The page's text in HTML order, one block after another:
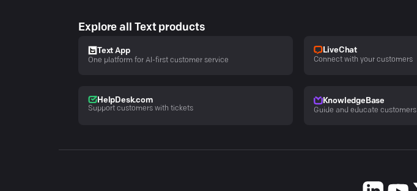
Explore all Text products
Text App
One platform for AI-first customer service
LiveChat
Connect with your customers
HelpDesk.com
Support customers with tickets
KnowledgeBase
Guide and educate customers